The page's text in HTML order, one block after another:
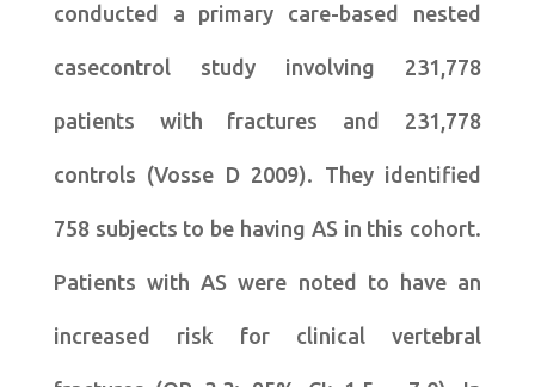
conducted a primary care-based nested
casecontrol study involving 231,778
patients with fractures and 231,778
controls (Vosse D 2009). They identified
758 subjects to be having AS in this cohort.
Patients with AS were noted to have an
increased risk for clinical vertebral